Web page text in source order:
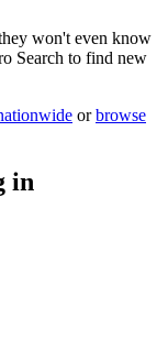
won't even know
Search to find new
or browse
in